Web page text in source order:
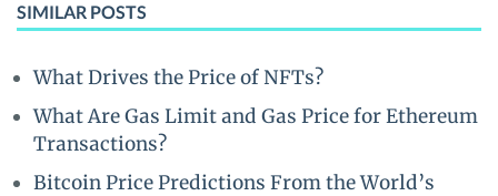
SIMILAR POSTS
What Drives the Price of NFTs?
What Are Gas Limit and Gas Price for Ethereum
Transactions?
Bitcoin Price Predictions From the World’s